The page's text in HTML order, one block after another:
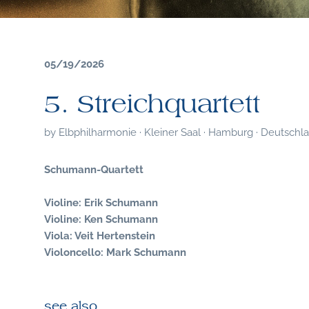
05/19/2026
5. Streichquartett
by Elbphilharmonie · Kleiner Saal · Hamburg ·
Schumann-Quartett
Violine: Erik Schumann
Violine: Ken Schumann
Viola: Veit Hertenstein
Violoncello: Mark Schumann